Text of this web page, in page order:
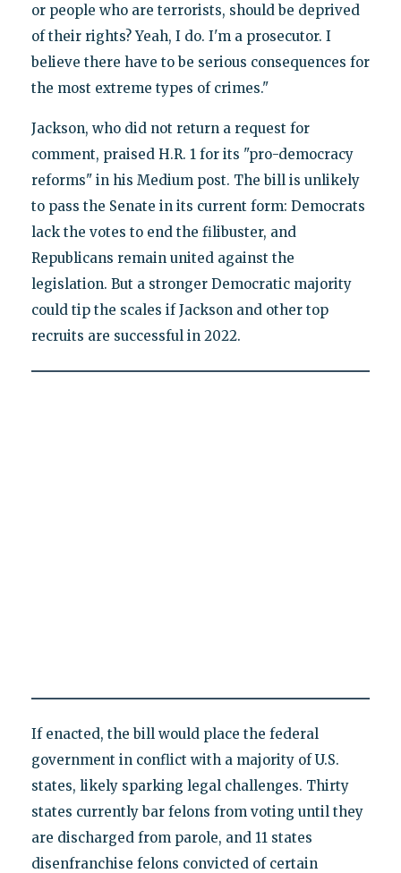
or people who are terrorists, should be deprived
of their rights? Yeah, I do. I'm a prosecutor. I
believe there have to be serious consequences for
the most extreme types of crimes."
Jackson, who did not return a request for
comment, praised H.R. 1 for its "pro-democracy
reforms" in his Medium post. The bill is unlikely
to pass the Senate in its current form: Democrats
lack the votes to end the filibuster, and
Republicans remain united against the
legislation. But a stronger Democratic majority
could tip the scales if Jackson and other top
recruits are successful in 2022.
If enacted, the bill would place the federal
government in conflict with a majority of U.S.
states, likely sparking legal challenges. Thirty
states currently bar felons from voting until they
are discharged from parole, and 11 states
disenfranchise felons convicted of certain